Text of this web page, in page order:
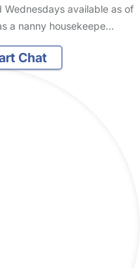
available as of
a nanny housekeepe…
Chat